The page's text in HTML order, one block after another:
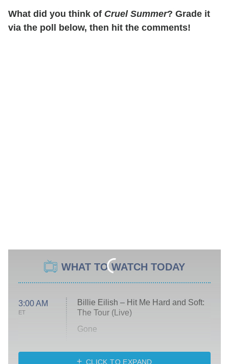
What did you think of Cruel Summer? Grade it
via the poll below, then hit the comments!
WHAT TO WATCH TODAY
3:00 AM
ET
Billie Eilish – Hit Me Hard and Soft:
The Tour (Live)
Gone
My Life With the Walter Boys
CLICK TO EXPAND